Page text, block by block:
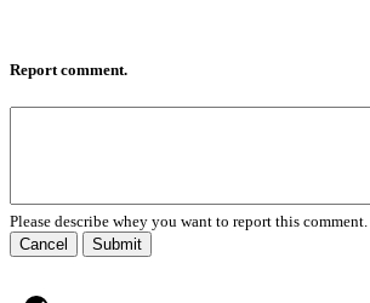
Report comment.
Please describe whey you want to report this comment.
Cancel
Submit